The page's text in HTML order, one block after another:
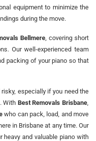
equipment to minimize the
during the move.
Bellmere , covering short
Our well-experienced team
packing of your piano so that
especially if you need the
With Best Removals Brisbane
who can pack, load, and move
in Brisbane at any time. Our
heavy and valuable piano with